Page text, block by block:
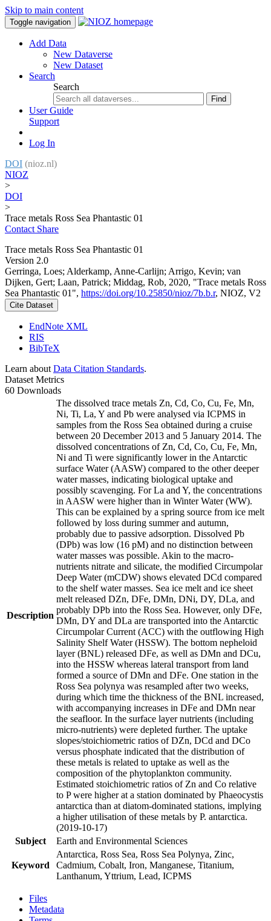
Skip to main content
Toggle navigation
Add Data
New Dataverse
New Dataset
Search
Search
Find
User Guide
Support
Log In
DOI (nioz.nl)
NIOZ
>
DOI
>
Trace metals Ross Sea Phantastic 01
Contact Share
Trace metals Ross Sea Phantastic 01
Version 2.0
Gerringa, Loes; Alderkamp, Anne-Carlijn; Arrigo, Kevin; van
Dijken, Gert; Laan, Patrick; Middag, Rob, 2020, "Trace metals Ross
Sea Phantastic 01", https://doi.org/10.25850/nioz/7b.b.r, NIOZ, V2
Cite Dataset
EndNote XML
RIS
BibTeX
Learn about Data Citation Standards.
Dataset Metrics
60 Downloads
Description
The dissolved trace metals Zn, Cd, Co, Cu, Fe, Mn,
Ni, Ti, La, Y and Pb were analysed via ICPMS in
samples from the Ross Sea obtained during a cruise
between 20 December 2013 and 5 January 2014. The
dissolved concentrations of Zn, Cd, Co, Cu, Fe, Mn,
Ni and Ti were significantly lower in the Antarctic
surface Water (AASW) compared to the other deeper
water masses, indicating biological uptake and
possibly scavenging. For La and Y, the concentrations
in AASW were higher than in Winter Water (WW).
This can be explained by a spring source from ice melt
followed by loss during summer and autumn,
probably due to passive adsorption. Dissolved Pb
(DPb) was low (16 pM) and no distinction between
water masses was possible. Akin to the macro-
nutrients nitrate and silicate, the modified Circumpolar
Deep Water (mCDW) shows elevated DCd compared
to the shelf water masses. Sea ice melt and ice sheet
melt released DZn, DFe, DMn, DNi, DY, DLa, and
probably DPb into the Ross Sea. However, only DFe,
DMn, DY and DLa are transported into the Antarctic
Circumpolar Current (ACC) with the outflowing High
Salinity Shelf Water (HSSW). The bottom nepheloid
layer (BNL) released DFe, as well as DMn and DCu,
into the HSSW whereas lateral transport from land
formed a source of DMn and DFe. One station in the
Ross Sea polynya was resampled after two weeks,
during which time the thickness of the BNL increased,
with accompanying increases in DFe and DMn near
the seafloor. In the surface layer nutrients (including
micro-nutrients) were depleted further. The uptake
slopes/stoichiometric ratios of DZn, DCd and DCo
versus phosphate indicated that the distribution of
these metals is related to uptake as well as the
composition of the phytoplankton community.
Estimated stoichiometric ratios of Zn and Co relative
to P were higher at a station dominated by Phaeocystis
antarctica than at diatom-dominated stations, implying
a higher utilisation of these metals by P. antarctica.
(2019-10-17)
Subject
Earth and Environmental Sciences
Keyword
Antarctica, Ross Sea, Ross Sea Polynya, Zinc,
Cadmium, Cobalt, Iron, Manganese, Titanium,
Lanthanum, Yttrium, Lead, ICPMS
Files
Metadata